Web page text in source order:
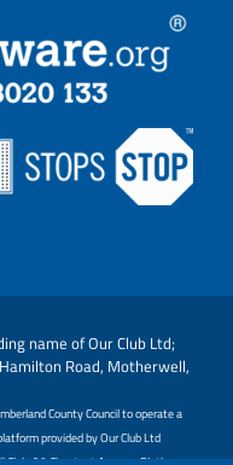
name of Our Club Ltd;
Road, Motherwell,
County Council to operate a
provided by Our Club Ltd